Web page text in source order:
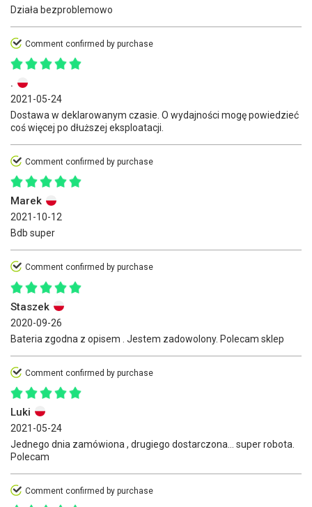
Działa bezproblemowo
Comment confirmed by purchase
.
2021-05-24
Dostawa w deklarowanym czasie. O wydajności mogę powiedzieć
coś więcej po dłuższej eksploatacji.
Comment confirmed by purchase
Marek
2021-10-12
Bdb super
Comment confirmed by purchase
Staszek
2020-09-26
Bateria zgodna z opisem . Jestem zadowolony. Polecam sklep
Comment confirmed by purchase
Luki
2021-05-24
Jednego dnia zamówiona , drugiego dostarczona... super robota.
Polecam
Comment confirmed by purchase